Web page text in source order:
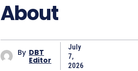
About
By DBT
Editor
July
7,
2026